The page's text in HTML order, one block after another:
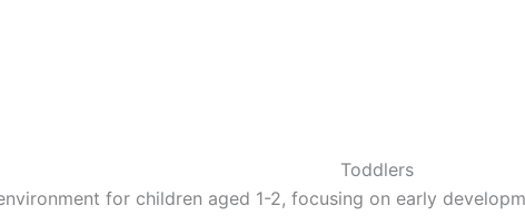
Toddlers
for children aged 1-2, focusing on early